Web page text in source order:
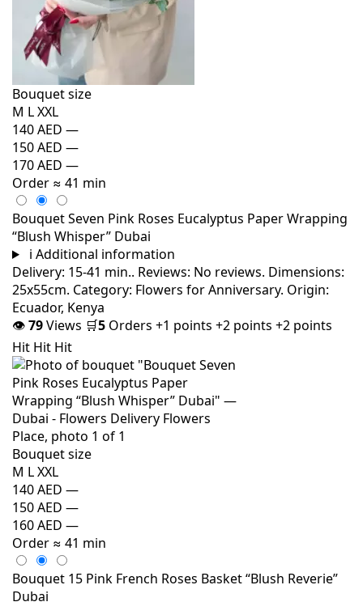
Bouquet size
M LXXL
140 AED —
150 AED —
170 AED —
Order ≈ 41 min
Bouquet Seven Pink Roses Eucalyptus Paper Wrapping
“Blush Whisper” Dubai
i Additional information
Delivery: 15-41 min.. Reviews: No reviews. Dimensions:
25x55cm. Category: Flowers for Anniversary. Origin:
Ecuador, Kenya
👁79Views 🛒5 Orders +1 points +2 points +2 points
Hit Hit Hit
Bouquet size
M LXXL
140 AED —
150 AED —
160 AED —
Order ≈ 41 min
Bouquet 15 Pink French Roses Basket “Blush Reverie”
Dubai